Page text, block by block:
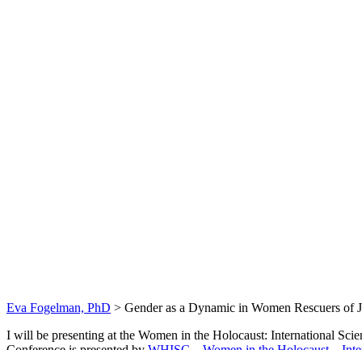
Eva Fogelman, PhD > Gender as a Dynamic in Women Rescuers of
I will be presenting at the Women in the Holocaust: International